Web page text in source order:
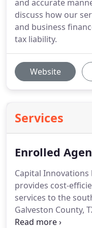
and accurate
discuss how our
and business
tax liability.
Website
Services
Enrolled
Capital Innovations
provides cost-
services to the
Galveston County,
every client find